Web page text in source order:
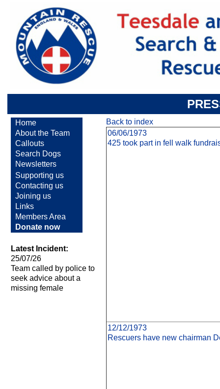
Home
About the Team
Callouts
Search Dogs
Newsletters
Supporting us
Contacting us
Joining us
Links
Members Area
Donate now
Latest Incident:
25/07/26
Team called by police to
seek advice about a
missing female
Back to index
06/06/1973
425 took part in fell walk
12/12/1973
Rescuers have new chairman